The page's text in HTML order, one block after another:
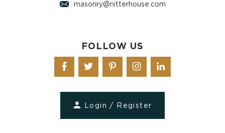
masonry@nitterhouse.com
FOLLOW US
Login / Register